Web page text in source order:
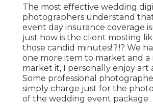
The most effective wedding
photographers understand
event day insurance coverage
just how is the client mosting
those candid minutes!.?.!? We
one more item to market and a
market it, I personally enjoy art
Some professional
simply charge just for the
of the wedding event package.